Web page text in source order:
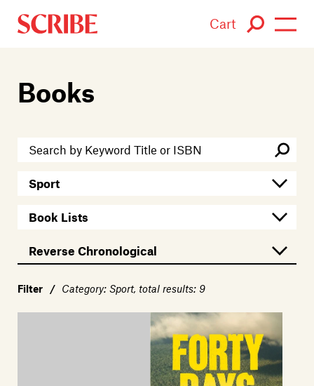
Cart
Authors
Catalogue
News
Events
About
Members
Books
Filter / Category: Sport, total results: 9